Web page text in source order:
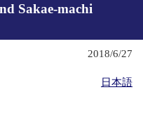
Sakae-machi
2018/6/27
日本語